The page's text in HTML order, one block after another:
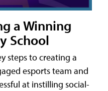
a Winning
School
steps to creating a
esports team and
at instilling social-